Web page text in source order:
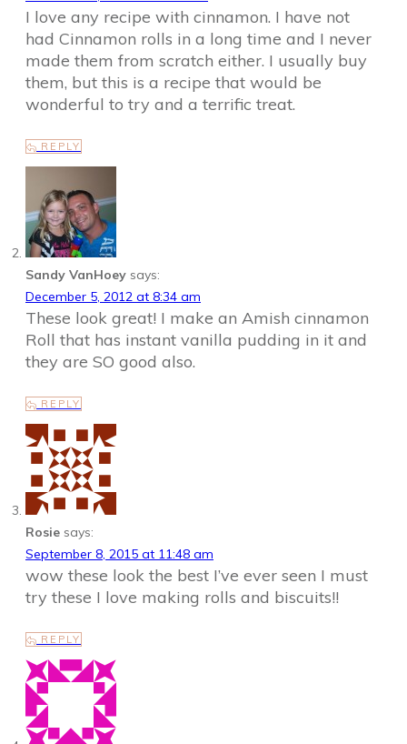
I love any recipe with cinnamon. I have not
had Cinnamon rolls in a long time and I never
made them from scratch either. I usually buy
them, but this is a recipe that would be
wonderful to try and a terrific treat.
REPLY
Sandy VanHoey says:
December 5, 2012 at 8:34 am
These look great! I make an Amish cinnamon
Roll that has instant vanilla pudding in it and
they are SO good also.
REPLY
Rosie says:
September 8, 2015 at 11:48 am
wow these look the best I’ve ever seen I must
try these I love making rolls and biscuits!!
REPLY